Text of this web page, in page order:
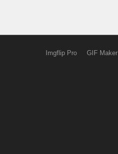
Imgflip Pro GIF Maker